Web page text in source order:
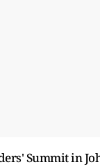
Summit in